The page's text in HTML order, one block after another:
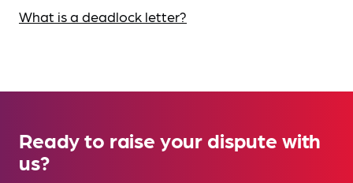
What is a deadlock letter?
Ready to raise your dispute with
us?